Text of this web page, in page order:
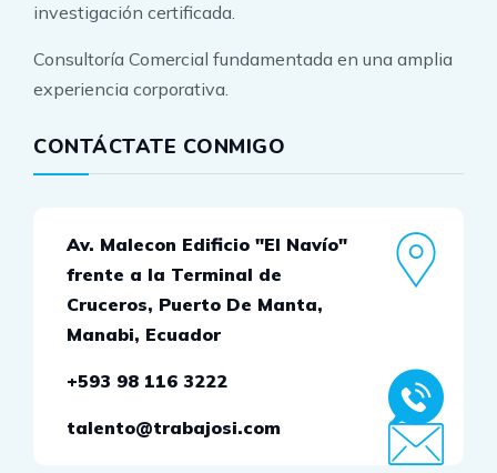
investigación certificada.
Consultoría Comercial fundamentada en una amplia
experiencia corporativa.
CONTÁCTATE CONMIGO
Av. Malecon Edificio "El Navío"
frente a la Terminal de
Cruceros, Puerto De Manta,
Manabi, Ecuador
+593 98 116 3222
talento@trabajosi.com